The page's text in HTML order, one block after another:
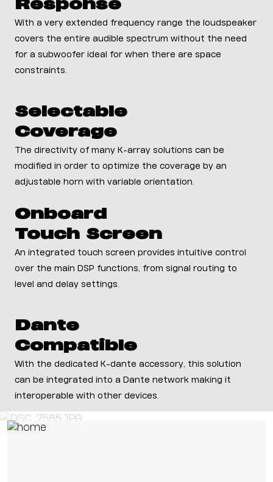
Response
With a very extended frequency range the loudspeaker
covers the entire audible spectrum without the need
for a subwoofer ideal for when there are space
constraints.
Selectable
Coverage
The directivity of many K-array solutions can be
modified in order to optimize the coverage by an
adjustable horn with variable orientation.
Onboard
Touch Screen
An integrated touch screen provides intuitive control
over the main DSP functions, from signal routing to
level and delay settings.
Dante
Compatible
With the dedicated K-dante accessory, this solution
can be integrated into a Dante network making it
interoperable with other devices.
Preferred Customer Applications